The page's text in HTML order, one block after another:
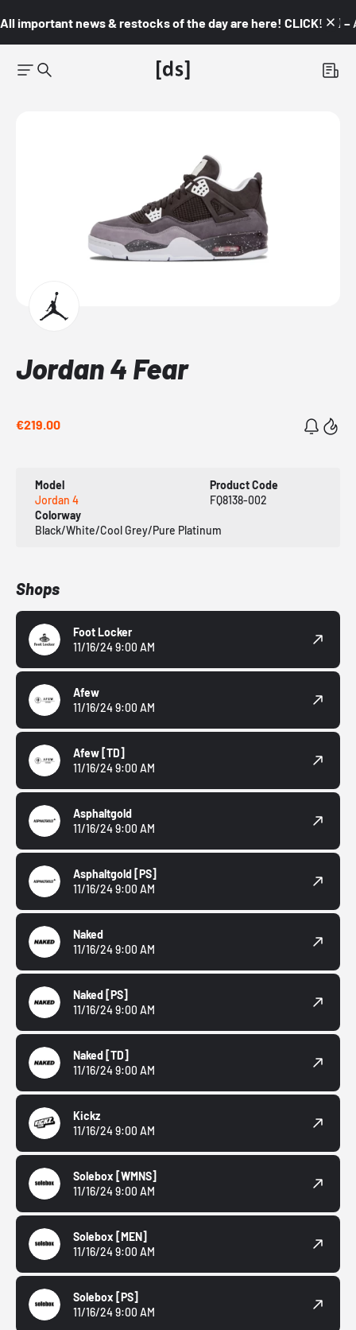
All important news & restocks of the day are here! CLICK! 👇🏼 –
Jordan 4 Fear
€219.00
Model
Jordan 4
Product Code
FQ8138-002
Colorway
Black/White/Cool Grey/Pure Platinum
Shops
Foot Locker
11/16/24 9:00 AM
Afew
11/16/24 9:00 AM
Afew [TD]
11/16/24 9:00 AM
Asphaltgold
11/16/24 9:00 AM
Asphaltgold [PS]
11/16/24 9:00 AM
Naked
11/16/24 9:00 AM
Naked [PS]
11/16/24 9:00 AM
Naked [TD]
11/16/24 9:00 AM
Kickz
11/16/24 9:00 AM
Solebox [WMNS]
11/16/24 9:00 AM
Solebox [MEN]
11/16/24 9:00 AM
Solebox [PS]
11/16/24 9:00 AM